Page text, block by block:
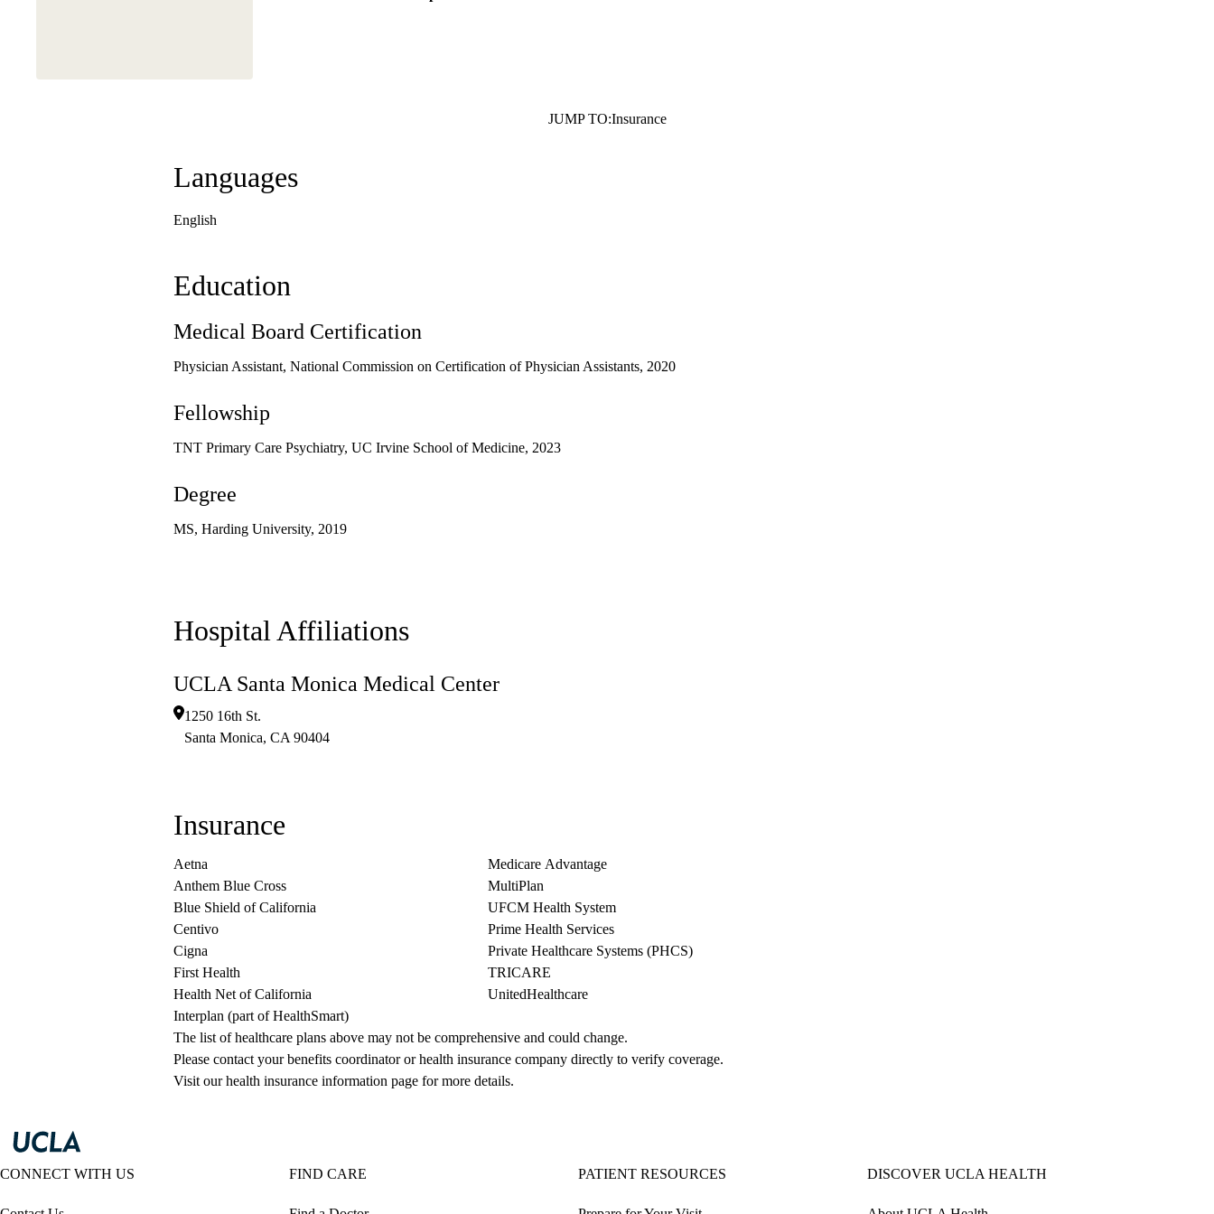
JUMP TO:Insurance
Languages
English
Education
Medical Board Certification
Physician Assistant, National Commission on Certification of Physician Assistants, 2020
Fellowship
TNT Primary Care Psychiatry, UC Irvine School of Medicine, 2023
Degree
MS, Harding University, 2019
Hospital Affiliations
UCLA Santa Monica Medical Center
1250 16th St.
Santa Monica, CA 90404
Insurance
Aetna
Anthem Blue Cross
Blue Shield of California
Centivo
Cigna
First Health
Health Net of California
Interplan (part of HealthSmart)
Medicare Advantage
MultiPlan
UFCM Health System
Prime Health Services
Private Healthcare Systems (PHCS)
TRICARE
UnitedHealthcare
The list of healthcare plans above may not be comprehensive and could change.
Please contact your benefits coordinator or health insurance company directly to verify coverage.
Visit our health insurance information page for more details.
CONNECT WITH US FIND CARE PATIENT RESOURCES DISCOVER UCLA HEALTH